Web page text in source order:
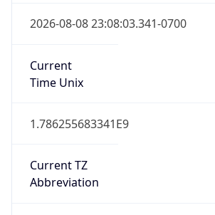
2026-08-08 23:08:03.341-0700
Current
Time Unix
1.786255683341E9
Current TZ
Abbreviation